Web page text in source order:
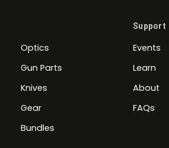
Optics
Gun Parts
Knives
Gear
Bundles
Support
Events
Learn
About
FAQs